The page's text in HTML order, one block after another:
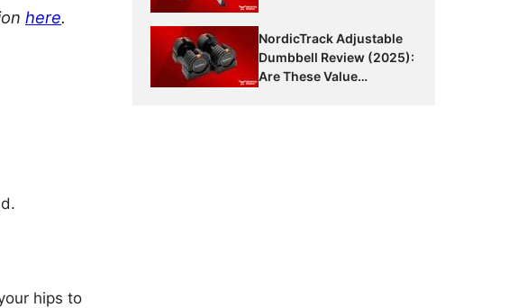
here.
hips to
NordicTrack Adjustable
Dumbbell Review (2025):
Are These Value